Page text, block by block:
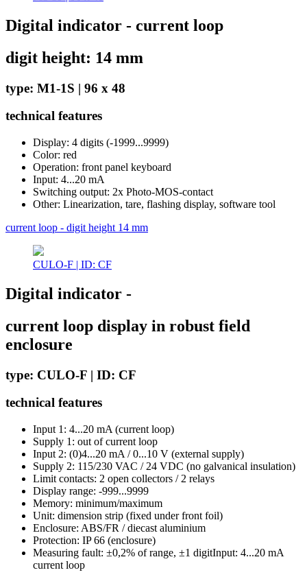
Digital indicator - current loop
digit height: 14 mm
type: M1-1S | 96 x 48
technical features
Display: 4 digits (-1999...9999)
Color: red
Operation: front panel keyboard
Input: 4...20 mA
Switching output: 2x Photo-MOS-contact
Other: Linearization, tare, flashing display, software tool
current loop - digit height 14 mm
CULO-F | ID: CF
Digital indicator -
current loop display in robust field
enclosure
type: CULO-F | ID: CF
technical features
Input 1: 4...20 mA (current loop)
Supply 1: out of current loop
Input 2: (0)4...20 mA / 0...10 V (external supply)
Supply 2: 115/230 VAC / 24 VDC (no galvanical insulation)
Limit contacts: 2 open collectors / 2 relays
Display range: -999...9999
Memory: minimum/maximum
Unit: dimension strip (fixed under front foil)
Enclosure: ABS/FR / diecast aluminium
Protection: IP 66 (enclosure)
Measuring fault: ±0,2% of range, ±1 digitInput: 4...20 mA
current loop